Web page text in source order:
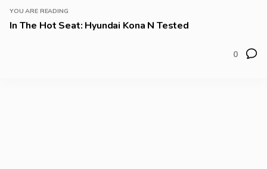
YOU ARE READING
In The Hot Seat: Hyundai Kona N Tested
0